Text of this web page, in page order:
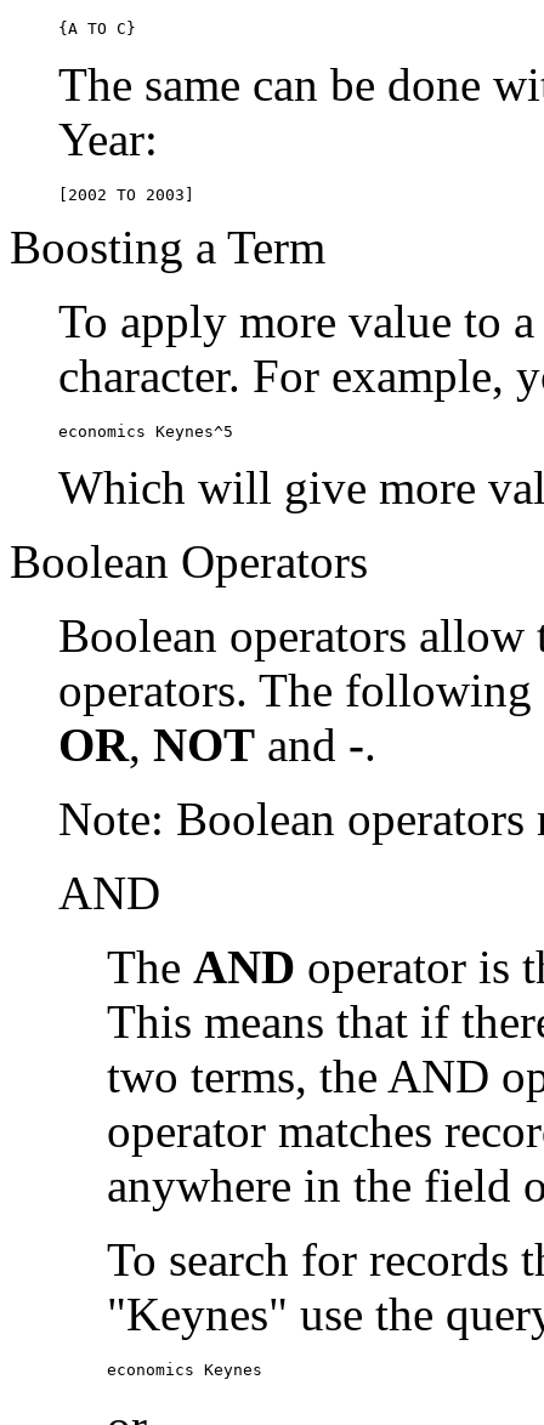
{A TO C}
The same can be done
Year:
[2002 TO 2003]
Boosting a Term
To apply more value to
character. For example,
economics Keynes^5
Which will give more
Boolean Operators
Boolean operators
operators. The
OR, NOT and -.
Note: Boolean
AND
The AND operator is
This means that if
two terms, the AND
operator matches
anywhere in the field
To search for records
"Keynes" use the
economics Keynes